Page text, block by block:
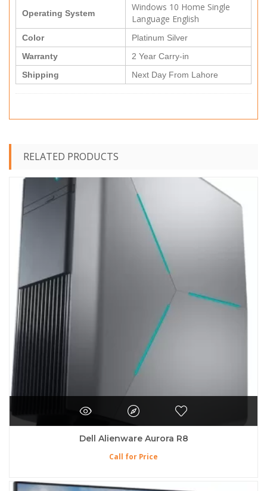
Operating System
Windows 10 Home Single
Language English
Color
Platinum Silver
Warranty
2 Year Carry-in
Shipping
Next Day From Lahore
RELATED PRODUCTS
Dell Alienware Aurora R8
Call for Price